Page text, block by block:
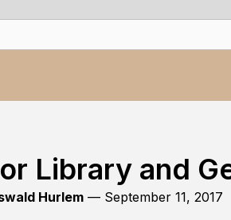
Library and
Hurlem — September 11, 2017